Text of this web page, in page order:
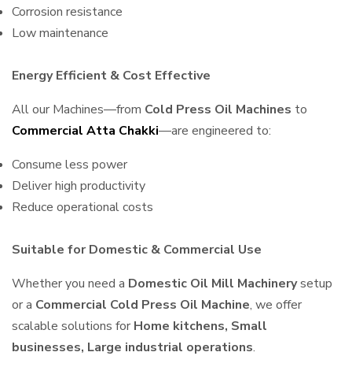
Corrosion resistance
Low maintenance
Energy Efficient & Cost Effective
All our Machines—from Cold Press Oil Machines to
Commercial Atta Chakki—are engineered to:
Consume less power
Deliver high productivity
Reduce operational costs
Suitable for Domestic & Commercial Use
Whether you need a Domestic Oil Mill Machinerysetup
or a Commercial Cold Press Oil Machine, we offer
scalable solutions for Home kitchens, Small
businesses, Large industrial operations.